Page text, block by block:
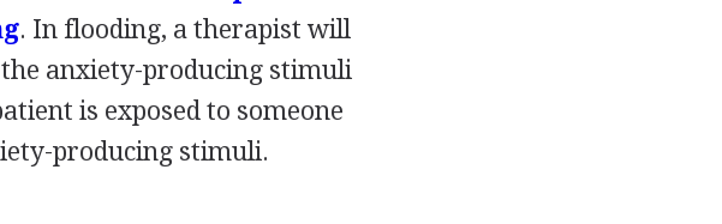
. In flooding, a therapist will
anxiety-producing stimuli
is exposed to someone
producing stimuli.